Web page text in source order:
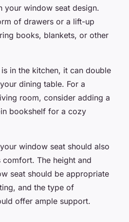
your window seat design.
of drawers or a lift-up
books, blankets, or other
in the kitchen, it can double
dining table. For a
room, consider adding a
bookshelf for a cozy
window seat should also
The height and
seat should be appropriate
and the type of
offer ample support.